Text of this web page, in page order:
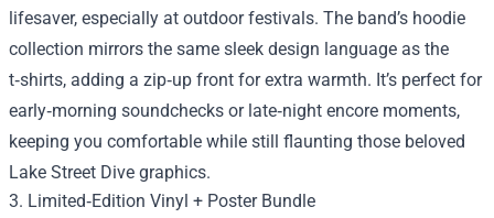
lifesaver, especially at outdoor festivals. The band’s hoodie
collection mirrors the same sleek design language as the
t‑shirts, adding a zip‑up front for extra warmth. It’s perfect for
early‑morning soundchecks or late‑night encore moments,
keeping you comfortable while still flaunting those beloved
Lake Street Dive graphics.
3. Limited‑Edition Vinyl + Poster Bundle